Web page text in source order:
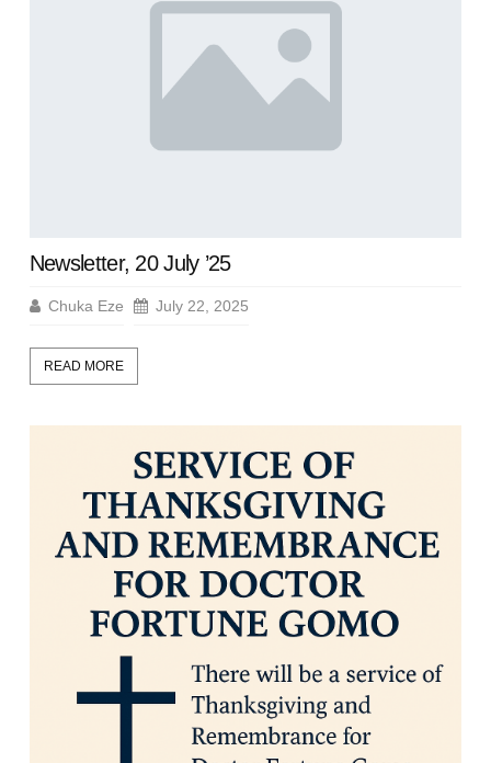
Newsletter, 20 July ’25
Chuka Eze July 22, 2025
READ MORE